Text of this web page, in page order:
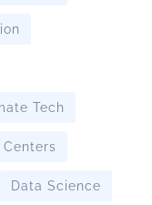
Tech
Centers
Data Science